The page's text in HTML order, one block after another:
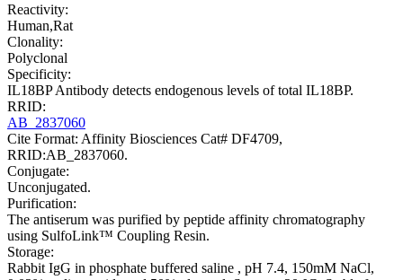
Reactivity:
Human,Rat
Clonality:
Polyclonal
Specificity:
IL18BP Antibody detects endogenous levels of total IL18BP.
RRID:
AB_2837060
Cite Format: Affinity Biosciences Cat# DF4709,
RRID:AB_2837060.
Conjugate:
Unconjugated.
Purification:
The antiserum was purified by peptide affinity chromatography
using SulfoLink™ Coupling Resin.
Storage:
Rabbit IgG in phosphate buffered saline , pH 7.4, 150mM NaCl,